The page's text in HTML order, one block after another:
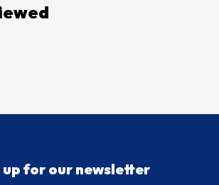
up for our newsletter